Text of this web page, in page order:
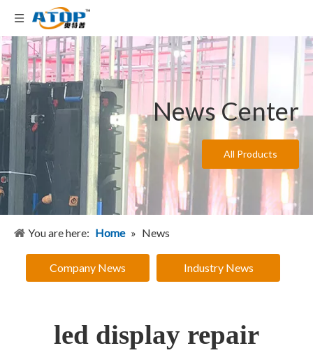
News Center
All Products
You are here: Home » News
Company News Industry News
led display repair